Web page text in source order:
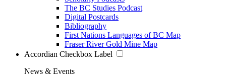
The BC Studies Podcast
Digital Postcards
Bibliography
First Nations Languages of BC Map
Fraser River Gold Mine Map
Accordian Checkbox Label
News & Events